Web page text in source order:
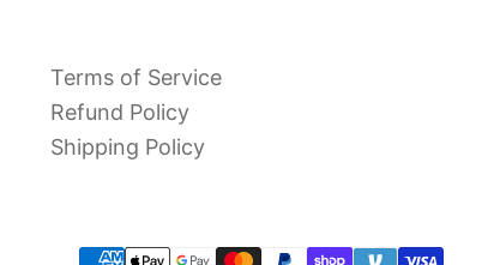
Terms of Service
Refund Policy
Shipping Policy